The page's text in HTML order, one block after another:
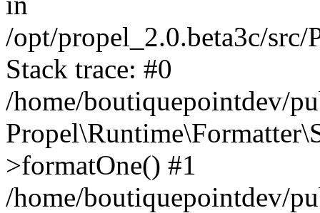
/opt/propel_2.0.beta3c/
Stack trace: #0
/home/boutiquepointdev/
>formatOne() #1
/home/boutiquepointdev/